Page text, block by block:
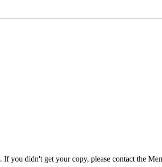
. If you didn't get your copy, please contact the